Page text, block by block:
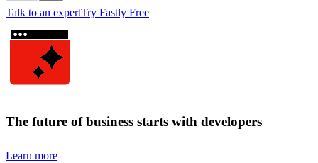
Talk to an expertTry Fastly Free
The future of business starts with developers
Learn more